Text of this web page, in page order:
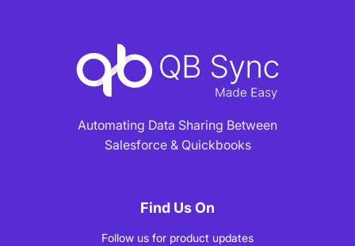
Automating Data Sharing Between
Salesforce & Quickbooks
Find Us On
Follow us for product updates